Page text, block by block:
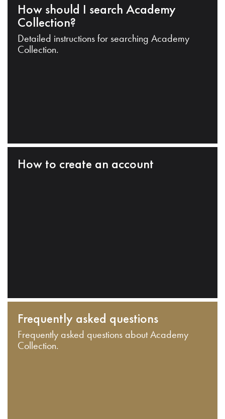
How should I search Academy
Collection?
Detailed instructions for searching Academy
Collection.
How to create an account
Frequently asked questions
Frequently asked questions about Academy
Collection.